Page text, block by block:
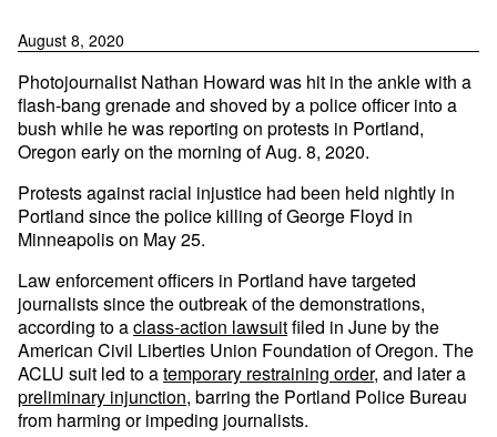
August 8, 2020
Photojournalist Nathan Howard was hit in the ankle with a
flash-bang grenade and shoved by a police officer into a
bush while he was reporting on protests in Portland,
Oregon early on the morning of Aug. 8, 2020.
Protests against racial injustice had been held nightly in
Portland since the police killing of George Floyd in
Minneapolis on May 25.
Law enforcement officers in Portland have targeted
journalists since the outbreak of the demonstrations,
according to aclass-action lawsuitfiled in June by the
American Civil Liberties Union Foundation of Oregon. The
ACLU suit led to atemporary restraining order, and later a
preliminary injunction, barring the Portland Police Bureau
from harming or impeding journalists.